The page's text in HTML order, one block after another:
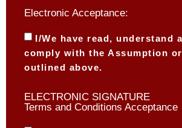
Electronic Acceptance:
I/We have read, understand
comply with the Assumption
outlined above.
ELECTRONIC SIGNATURE
Terms and Conditions Acceptance